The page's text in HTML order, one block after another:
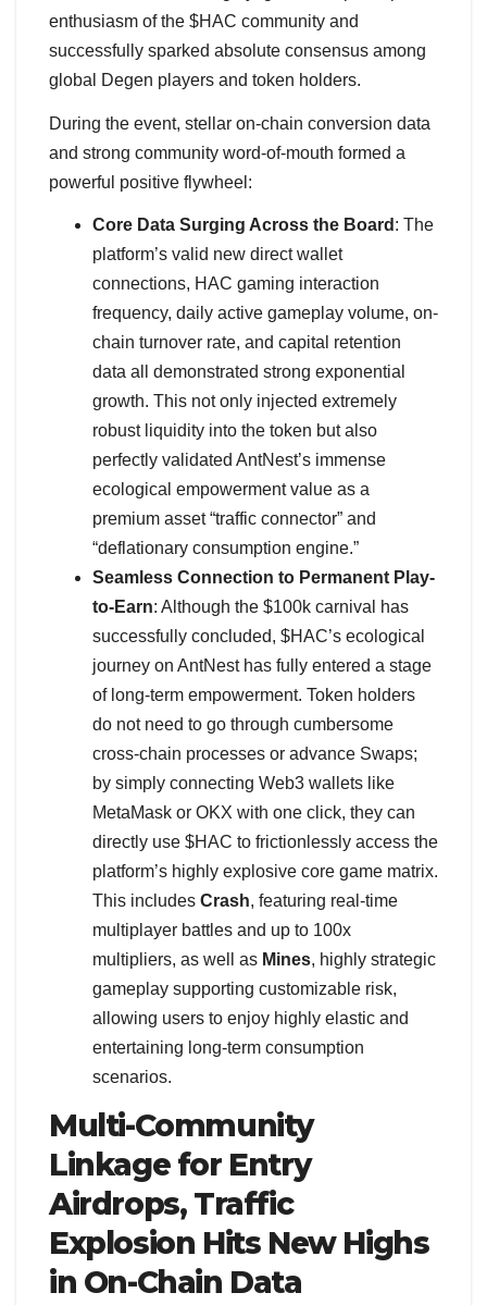
enthusiasm of the $HAC community and
successfully sparked absolute consensus among
global Degen players and token holders.
During the event, stellar on-chain conversion data
and strong community word-of-mouth formed a
powerful positive flywheel:
Core Data Surging Across the Board : The
platform’s valid new direct wallet
connections, HAC gaming interaction
frequency, daily active gameplay volume, on-
chain turnover rate, and capital retention
data all demonstrated strong exponential
growth. This not only injected extremely
robust liquidity into the token but also
perfectly validated AntNest’s immense
ecological empowerment value as a
premium asset “traffic connector” and
“deflationary consumption engine.”
Seamless Connection to Permanent Play-
to-Earn: Although the $100k carnival has
successfully concluded, $HAC’s ecological
journey on AntNest has fully entered a stage
of long-term empowerment. Token holders
do not need to go through cumbersome
cross-chain processes or advance Swaps;
by simply connecting Web3 wallets like
MetaMask or OKX with one click, they can
directly use $HAC to frictionlessly access the
platform’s highly explosive core game matrix.
This includes Crash, featuring real-time
multiplayer battles and up to 100x
multipliers, as well as Mines, highly strategic
gameplay supporting customizable risk,
allowing users to enjoy highly elastic and
entertaining long-term consumption
scenarios.
Multi-Community
Linkage for Entry
Airdrops, Traffic
Explosion Hits New Highs
in On-Chain Data